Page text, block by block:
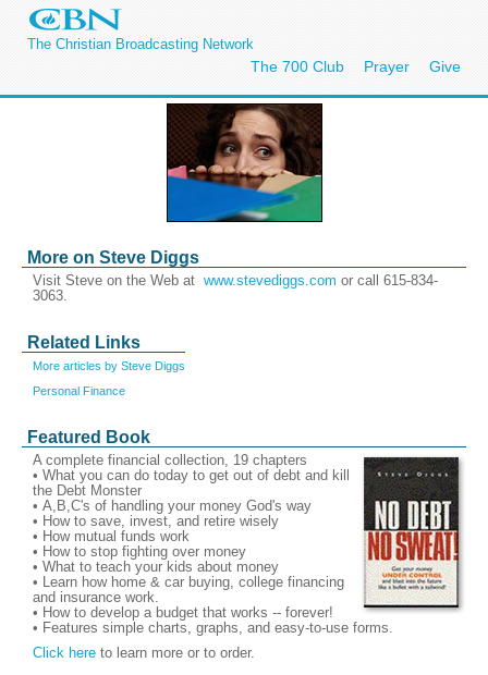
The Christian Broadcasting Network
The 700 Club Prayer Give
More on Steve Diggs
Visit Steve on the Web at www.stevediggs.com or call 615-834-
3063.
Related Links
More articles by Steve Diggs
Personal Finance
Featured Book
A complete financial collection, 19 chapters
• What you can do today to get out of debt and kill
the Debt Monster
• A,B,C's of handling your money God's way
• How to save, invest, and retire wisely
• How mutual funds work
• How to stop fighting over money
• What to teach your kids about money
• Learn how home & car buying, college financing
and insurance work.
• How to develop a budget that works -- forever!
• Features simple charts, graphs, and easy-to-use forms.
Click here to learn more or to order.